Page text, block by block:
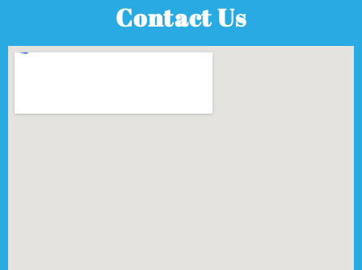
Contact Us